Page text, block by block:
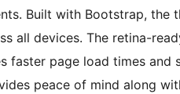
Built with Bootstrap, the
all devices. The retina-
faster page load times
peace of mind along